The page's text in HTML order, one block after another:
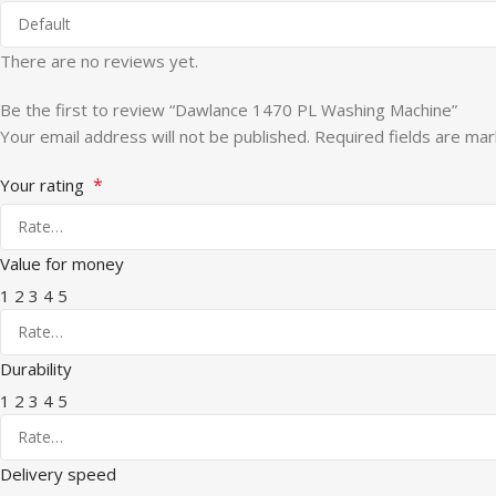
There are no reviews yet.
Be the first to review “Dawlance 1470 PL Washing Machine”
Your email address will not be published. Required fields are
Your rating *
Value for money
1 2 3 4 5
Durability
1 2 3 4 5
Delivery speed